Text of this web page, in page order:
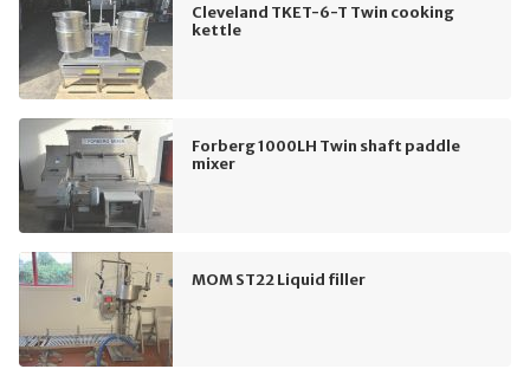
Cleveland TKET-6-T Twin cooking
kettle
Forberg 1000LH Twin shaft paddle
mixer
MOM ST22 Liquid filler